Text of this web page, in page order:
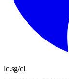
lc.sg/cl